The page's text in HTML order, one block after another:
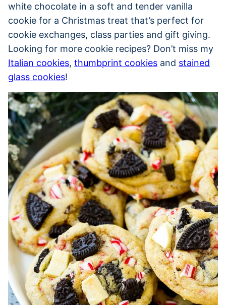
white chocolate in a soft and tender vanilla
cookie for a Christmas treat that’s perfect for
cookie exchanges, class parties and gift giving.
Looking for more cookie recipes? Don’t miss my
Italian cookies, thumbprint cookies and stained
glass cookies!